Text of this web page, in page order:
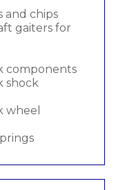
and chips
gaiters for
components
shock
wheel